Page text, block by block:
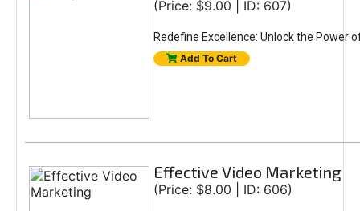
(Price: $9.00 | ID: 607)
Redefine Excellence: Unlock the Power
Add To Cart
Effective Video Marketing
(Price: $8.00 | ID: 606)